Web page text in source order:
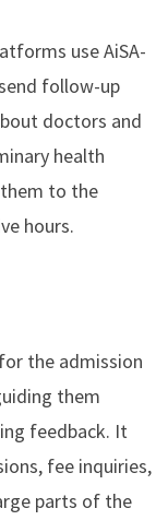
use AiSA-
follow-up
doctors and
health
to the
hours.
the admission
them
feedback. It
fee inquiries,
parts of the